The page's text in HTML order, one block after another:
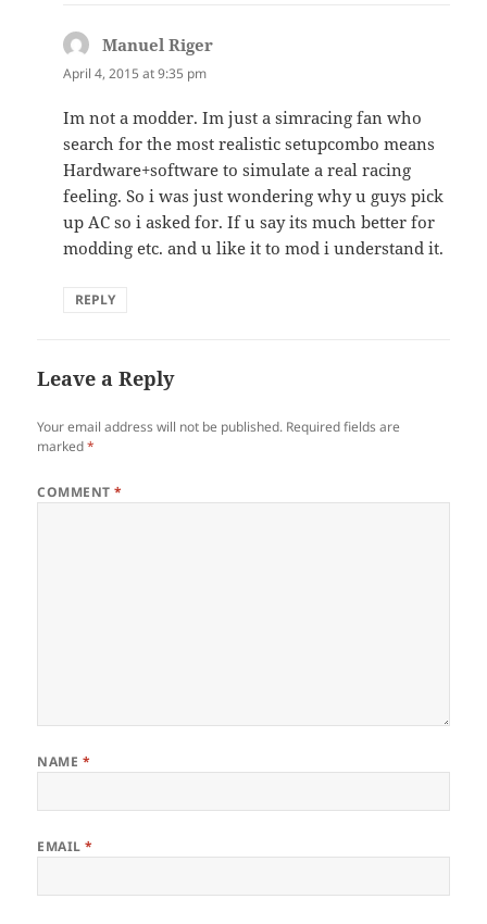
Manuel Riger
April 4, 2015 at 9:35 pm
Im not a modder. Im just a simracing fan who
search for the most realistic setupcombo means
Hardware+software to simulate a real racing
feeling. So i was just wondering why u guys pick
up AC so i asked for. If u say its much better for
modding etc. and u like it to mod i understand it.
REPLY
Leave a Reply
Your email address will not be published. Required fields are
marked*
COMMENT*
NAME *
EMAIL*